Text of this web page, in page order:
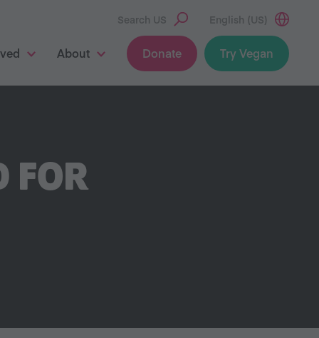
Search US English (US)
About Donate Try Vegan
FOR